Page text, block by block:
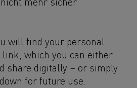
will find your personal
which you can either
share digitally – or simply
for future use.